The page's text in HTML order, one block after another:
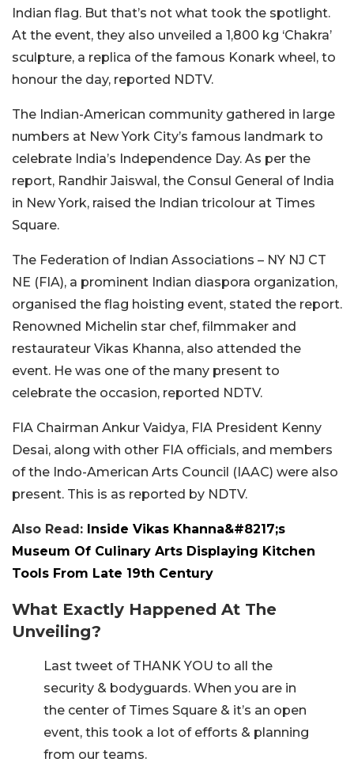
Indian flag. But that’s not what took the spotlight.
At the event, they also unveiled a 1,800 kg ‘Chakra’
sculpture, a replica of the famous Konark wheel, to
honour the day, reported NDTV.
The Indian-American community gathered in large
numbers at New York City’s famous landmark to
celebrate India’s Independence Day. As per the
report, Randhir Jaiswal, the Consul General of India
in New York, raised the Indian tricolour at Times
Square.
The Federation of Indian Associations – NY NJ CT
NE (FIA), a prominent Indian diaspora organization,
organised the flag hoisting event, stated the report.
Renowned Michelin star chef, filmmaker and
restaurateur Vikas Khanna, also attended the
event. He was one of the many present to
celebrate the occasion, reported NDTV.
FIA Chairman Ankur Vaidya, FIA President Kenny
Desai, along with other FIA officials, and members
of the Indo-American Arts Council (IAAC) were also
present. This is as reported by NDTV.
Also Read: Inside Vikas Khanna&#8217;s
Museum Of Culinary Arts Displaying Kitchen
Tools From Late 19th Century
What Exactly Happened At The
Unveiling?
Last tweet of THANK YOU to all the
security & bodyguards. When you are in
the center of Times Square & it’s an open
event, this took a lot of efforts & planning
from our teams.